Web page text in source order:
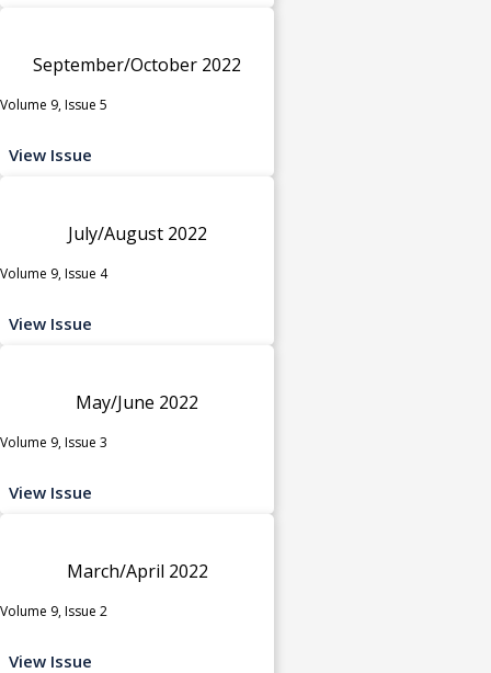
September/October 2022
Volume 9, Issue 5
View Issue
July/August 2022
Volume 9, Issue 4
View Issue
May/June 2022
Volume 9, Issue 3
View Issue
March/April 2022
Volume 9, Issue 2
View Issue